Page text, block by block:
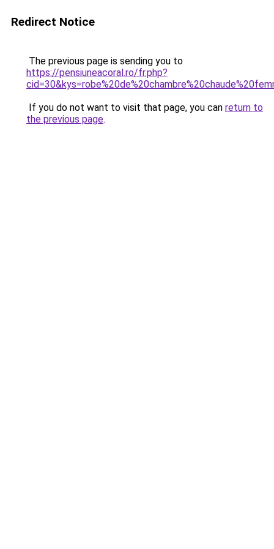
Redirect Notice
The previous page is sending you to
https://pensiuneacoral.ro/fr.php?
If you do not want to visit that page, you can return to
the previous page.